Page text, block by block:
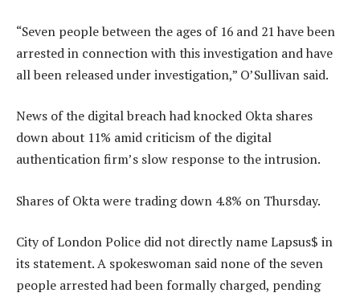
“Seven people between the ages of 16 and 21 have been
arrested in connection with this investigation and have
all been released under investigation,” O’Sullivan said.
News of the digital breach had knocked Okta shares
down about 11% amid criticism of the digital
authentication firm’s slow response to the intrusion.
Shares of Okta were trading down 4.8% on Thursday.
City of London Police did not directly name Lapsus$ in
its statement. A spokeswoman said none of the seven
people arrested had been formally charged, pending